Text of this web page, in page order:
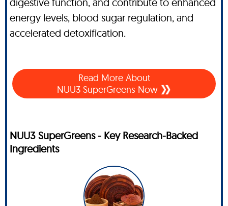
energy levels, blood sugar regulation, and
accelerated detoxification.
Read More About
NUU3 SuperGreens Now
NUU3 SuperGreens - Key Research-Backed
Ingredients